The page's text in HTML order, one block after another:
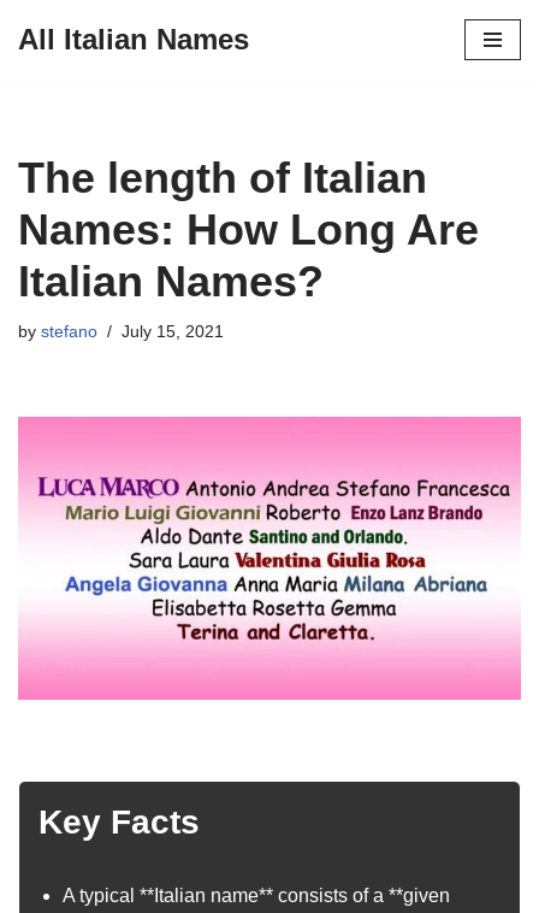
All Italian Names
The length of Italian
Names: How Long Are
Italian Names?
by stefano July 15, 2021
Key Facts
A typical **Italian name** consists of a **given